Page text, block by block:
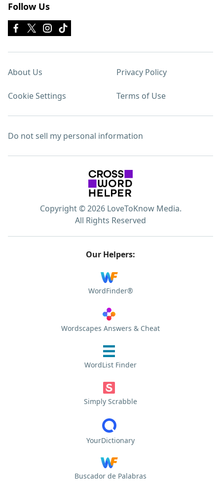
Follow Us
About Us Privacy Policy
Cookie Settings Terms of Use
Do not sell my personal information
Copyright © 2026 LoveToKnow Media.
All Rights Reserved
Our Helpers:
WordFinder®
Wordscapes Answers & Cheat
WordList Finder
Simply Scrabble
YourDictionary
Buscador de Palabras